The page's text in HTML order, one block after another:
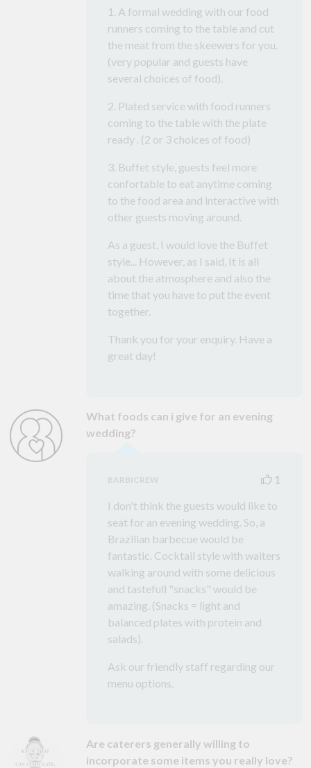
1. A formal wedding with our food
runners coming to the table and cut
the meat from the skeewers for you.
(very popular and guests have
several choices of food).
2. Plated service with food runners
coming to the table with the plate
ready . (2 or 3 choices of food)
3. Buffet style, guests feel more
confortable to eat anytime coming
to the food area and interactive with
other guests moving around.
As a guest, I would love the Buffet
style... However, as I said, It is all
about the atmosphere and also the
time that you have to put the event
together.
Thank you for your enquiry. Have a
great day!
What foods can i give for an evening
wedding?
BARBICREW
1
I don't think the guests would like to
seat for an evening wedding. So, a
Brazilian barbecue would be
fantastic. Cocktail style with waiters
walking around with some delicious
and tastefull "snacks" would be
amazing. (Snacks = light and
balanced plates with protein and
salads).
Ask our friendly staff regarding our
menu options.
Are caterers generally willing to
incorporate some items you really love?